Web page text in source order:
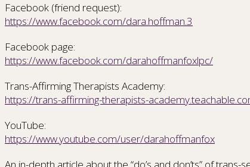
Facebook (friend request):
https://www.facebook.com/dara.hoffman.3
Facebook page:
https://www.facebook.com/darahoffmanfoxlpc/
Trans-Affirming Therapists Academy:
https://trans-affirming-therapists-
YouTube:
https://www.youtube.com/user/darahoffmanfox